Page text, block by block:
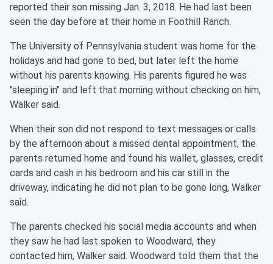
reported their son missing Jan. 3, 2018. He had last been
seen the day before at their home in Foothill Ranch.
The University of Pennsylvania student was home for the
holidays and had gone to bed, but later left the home
without his parents knowing. His parents figured he was
"sleeping in" and left that morning without checking on him,
Walker said.
When their son did not respond to text messages or calls
by the afternoon about a missed dental appointment, the
parents returned home and found his wallet, glasses, credit
cards and cash in his bedroom and his car still in the
driveway, indicating he did not plan to be gone long, Walker
said.
The parents checked his social media accounts and when
they saw he had last spoken to Woodward, they
contacted him, Walker said. Woodward told them that the